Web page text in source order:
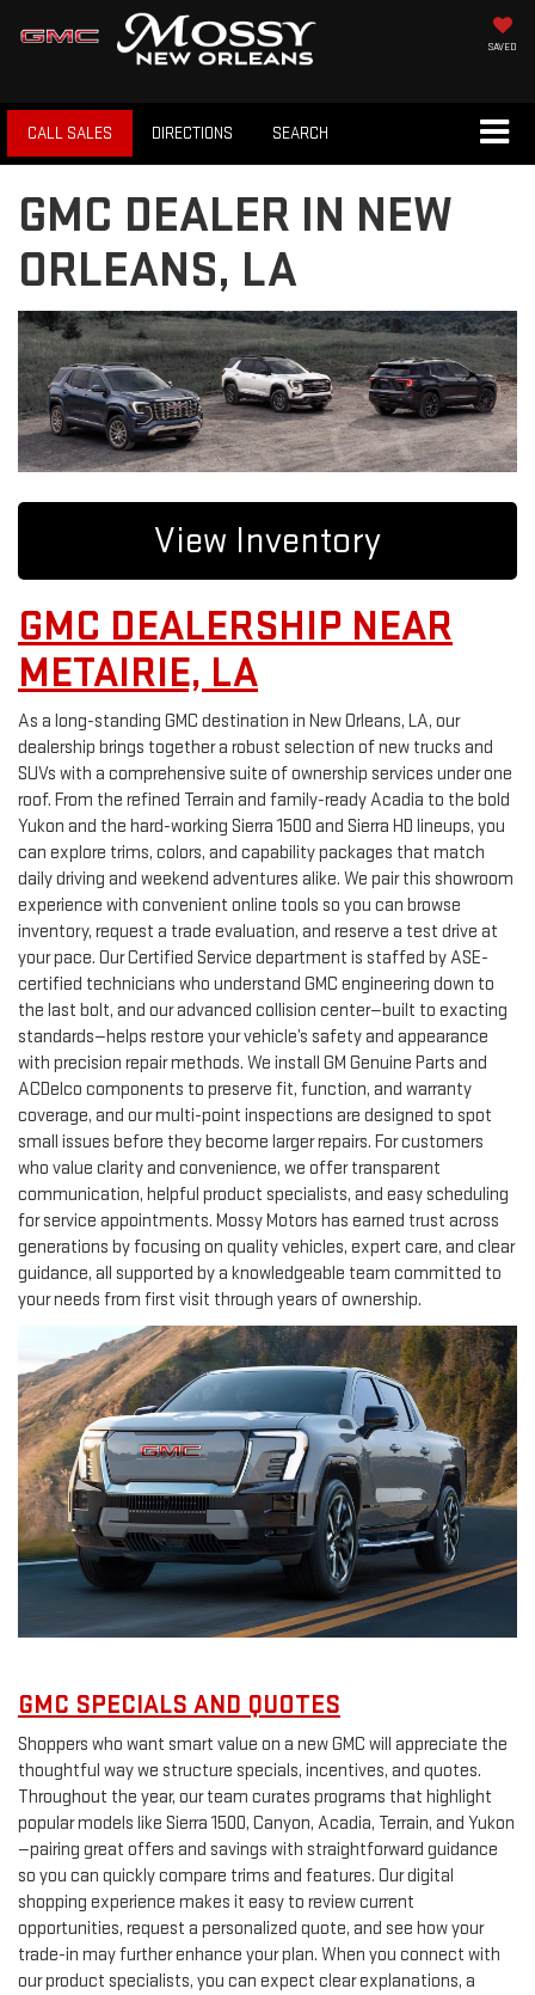
SAVED
CALL SALES DIRECTIONS SEARCH
GMC DEALER IN NEW
ORLEANS, LA
View Inventory
GMC DEALERSHIP NEAR
METAIRIE, LA
As a long-standing GMC destination in New Orleans, LA, our
dealership brings together a robust selection of new trucks and
SUVs with a comprehensive suite of ownership services under one
roof. From the refined Terrain and family-ready Acadia to the bold
Yukon and the hard-working Sierra 1500 and Sierra HD lineups, you
can explore trims, colors, and capability packages that match
daily driving and weekend adventures alike. We pair this showroom
experience with convenient online tools so you can browse
inventory, request a trade evaluation, and reserve a test drive at
your pace. Our Certified Service department is staffed by ASE-
certified technicians who understand GMC engineering down to
the last bolt, and our advanced collision center—built to exacting
standards—helps restore your vehicle’s safety and appearance
with precision repair methods. We install GM Genuine Parts and
ACDelco components to preserve fit, function, and warranty
coverage, and our multi-point inspections are designed to spot
small issues before they become larger repairs. For customers
who value clarity and convenience, we offer transparent
communication, helpful product specialists, and easy scheduling
for service appointments. Mossy Motors has earned trust across
generations by focusing on quality vehicles, expert care, and clear
guidance, all supported by a knowledgeable team committed to
your needs from first visit through years of ownership.
GMC SPECIALS AND QUOTES
Shoppers who want smart value on a new GMC will appreciate the
thoughtful way we structure specials, incentives, and quotes.
Throughout the year, our team curates programs that highlight
popular models like Sierra 1500, Canyon, Acadia, Terrain, and Yukon
—pairing great offers and savings with straightforward guidance
so you can quickly compare trims and features. Our digital
shopping experience makes it easy to review current
opportunities, request a personalized quote, and see how your
trade-in may further enhance your plan. When you connect with
our product specialists, you can expect clear explanations, a